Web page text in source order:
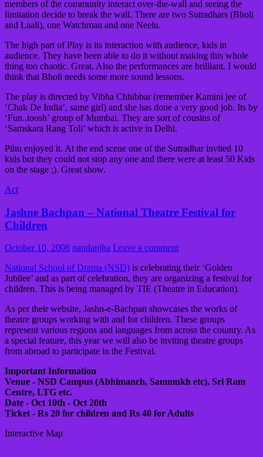
members of the community interact over-the-wall and seeing the
limitation decide to break the wall. There are two Sutradhars (Bholi
and Laali), one Watchman and one Neelu.
The high part of Play is its interaction with audience, kids in
audience. They have been able to do it without making this whole
thing too chaotic. Great. Also the performances are brilliant. I would
think that Bholi needs some more sound lessons.
The play is directed by Vibha Chhibbar (remember Kamini jee of
‘Chak De India’, same girl) and she has done a very good job. Its by
‘Fun..toosh’ group of Mumbai. They are sort of cousins of
‘Samskara Rang Toli’ which is active in Delhi.
Pihu enjoyed it. At the end scene one of the Sutradhar invited 10
kids but they could not stop any one and there were at least 50 Kids
on the stage ;). Great show.
Act
Jashne Bachpan – National Theatre Festival for
Children
October 10, 2008 nandanjha Leave a comment
National School of Drama (NSD) is celebrating their ‘Golden
Jubilee’ and as part of celebration, they are organizing a festival for
children. This is being managed by TIE (Theatre in Education).
As per their website, Jashn-e-Bachpan showcases the works of
theatre groups working with and for children. These groups
represent various regions and languages from across the country. As
a special feature, this year we will also be inviting theatre groups
from abroad to participate in the Festival.
Important Information
Venue - NSD Campus (Abhimanch, Sammukh etc), Sri Ram
Centre, LTG etc.
Date - Oct 10th - Oct 20th
Ticket - Rs 20 for children and Rs 40 for Adults
Interactive Map